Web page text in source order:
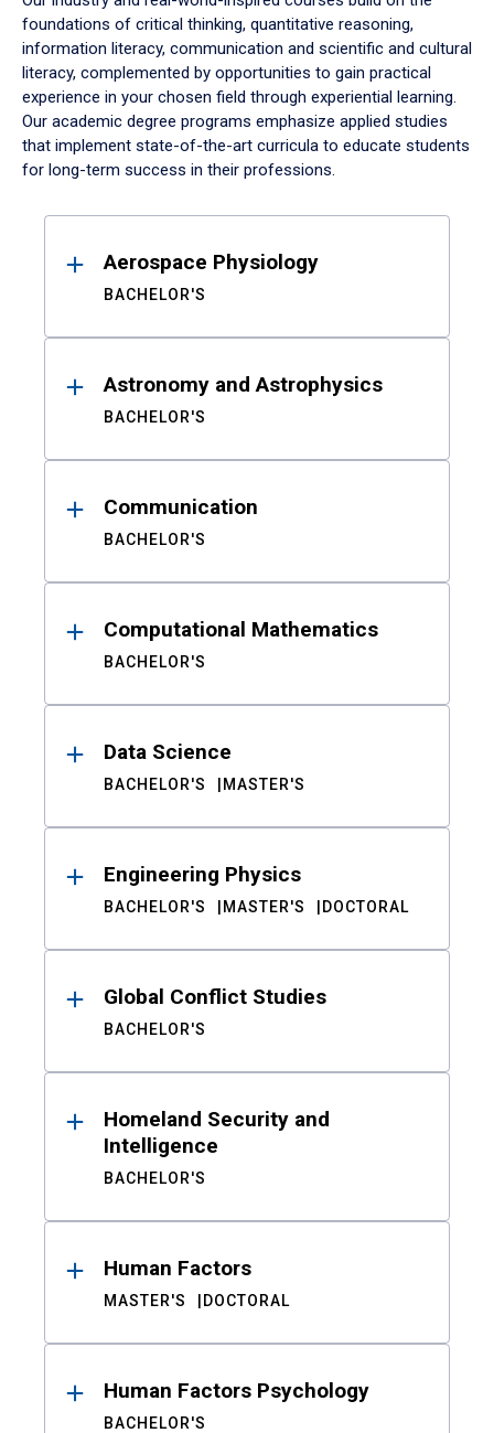
foundations of critical thinking, quantitative reasoning,
information literacy, communication and scientific and cultural
literacy, complemented by opportunities to gain practical
experience in your chosen field through experiential learning.
Our academic degree programs emphasize applied studies
that implement state-of-the-art curricula to educate students
for long-term success in their professions.
ResultsAerospace Physiology
BACHELOR'S
Astronomy and Astrophysics
BACHELOR'S
Communication
BACHELOR'S
Computational Mathematics
BACHELOR'S
Data Science
BACHELOR'S MASTER'S
Engineering Physics
BACHELOR'S MASTER'S DOCTORAL
Global Conflict Studies
BACHELOR'S
Homeland Security and
Intelligence
BACHELOR'S
Human Factors
MASTER'S DOCTORAL
Human Factors Psychology
BACHELOR'S